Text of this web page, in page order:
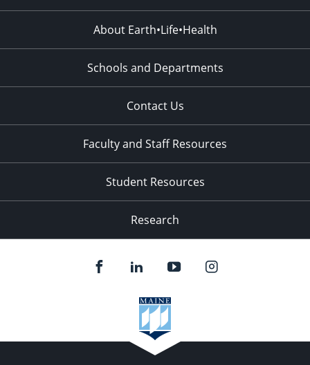
About Earth•Life•Health
Schools and Departments
Contact Us
Faculty and Staff Resources
Student Resources
Research